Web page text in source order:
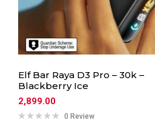
Elf Bar Raya D3 Pro – 30k –
Blackberry Ice
2,899.00
0 Review